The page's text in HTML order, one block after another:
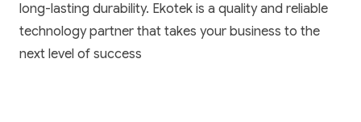
long-lasting durability. Ekotek is a quality and reliable
technology partner that takes your business to the
next level of success